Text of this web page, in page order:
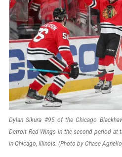
Dylan Sikura #95 of the Chicago
Detroit Red Wings in the second period at
in Chicago, Illinois. (Photo by Chase